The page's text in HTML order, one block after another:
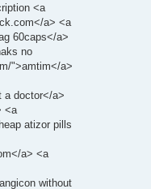
<a
a> <a
60caps</a>
no
">amtim</a>
a doctor</a>
<a
atizor pills
a> <a
without